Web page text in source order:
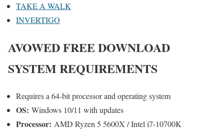
TAKE A WALK
INVERTIGO
AVOWEDFREE DOWNLOAD
SYSTEM REQUIREMENTS
Requires a 64-bit processor and operating system
OS: Windows 10/11 with updates
Processor: AMD Ryzen 5 5600X / Intel i7-10700K